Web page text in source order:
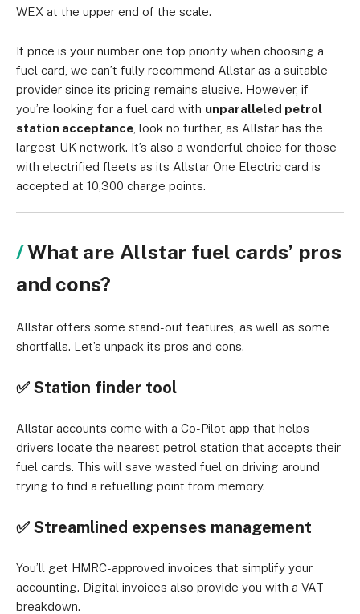
WEX at the upper end of the scale.
If price is your number one top priority when choosing a
fuel card, we can’t fully recommend Allstar as a suitable
provider since its pricing remains elusive. However, if
you’re looking for a fuel card with unparalleled petrol
station acceptance , look no further, as Allstar has the
largest UK network. It’s also a wonderful choice for those
with electrified fleets as its Allstar One Electric card is
accepted at 10,300 charge points.
What are Allstar fuel cards’ pros
and cons?
Allstar offers some stand-out features, as well as some
shortfalls. Let’s unpack its pros and cons.
✅ Station finder tool
Allstar accounts come with a Co-Pilot app that helps
drivers locate the nearest petrol station that accepts their
fuel cards. This will save wasted fuel on driving around
trying to find a refuelling point from memory.
✅ Streamlined expenses management
You’ll get HMRC-approved invoices that simplify your
accounting. Digital invoices also provide you with a VAT
breakdown.